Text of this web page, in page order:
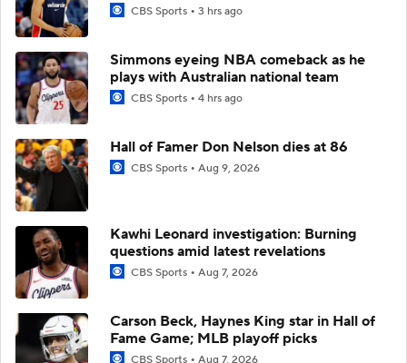
CBS Sports 3 hrs ago
Simmons eyeing NBA comeback as he
plays with Australian national team
CBS Sports 4 hrs ago
Hall of Famer Don Nelson dies at 86
CBS Sports Aug 9, 2026
Kawhi Leonard investigation: Burning
questions amid latest revelations
CBS Sports Aug 7, 2026
Carson Beck, Haynes King star in Hall of
Fame Game; MLB playoff picks
CBS Sports Aug 7, 2026